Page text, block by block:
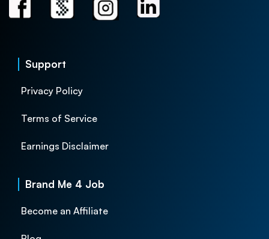
Support
Privacy Policy
Terms of Service
Earnings Disclaimer
Brand Me 4 Job
Become an Affiliate